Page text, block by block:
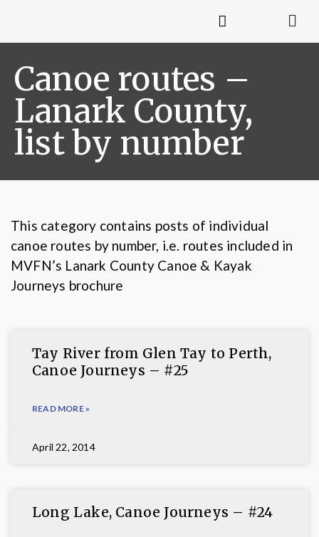
Canoe routes –
Lanark County,
list by number
This category contains posts of individual
canoe routes by number, i.e. routes included in
MVFN’s Lanark County Canoe & Kayak
Journeys brochure
Tay River from Glen Tay to Perth,
Canoe Journeys – #25
READ MORE »
April 22, 2014
Long Lake, Canoe Journeys – #24